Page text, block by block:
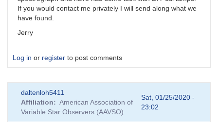
If you would contact me privately I will send along what we
have found.
Jerry
Log in or register to post comments
daltenloh5411
Affiliation
American Association of
Variable Star Observers (AAVSO)
Sat, 01/25/2020 -
23:02